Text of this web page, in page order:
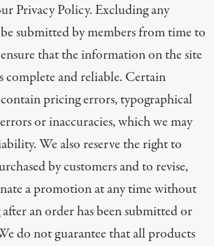
Privacy Policy. Excluding any
submitted by members from time to
that the information on the site
complete and reliable. Certain
pricing errors, typographical
or inaccuracies, which we may
We also reserve the right to
by customers and to revise,
a promotion at any time without
an order has been submitted or
do not guarantee that all products